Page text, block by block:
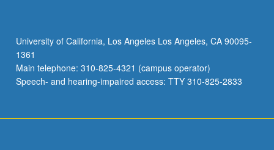
University of California, Los Angeles Los Angeles, CA 90095-
1361
Main telephone: 310-825-4321 (campus operator)
Speech- and hearing-impaired access: TTY 310-825-2833